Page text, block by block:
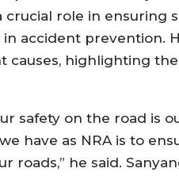
crucial role in ensuring
accident prevention.
causes, highlighting
safety on the road is
have as NRA is to
roads,” he said.